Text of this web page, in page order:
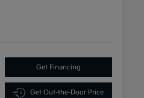
Get Financing
Get Out-the-Door Price